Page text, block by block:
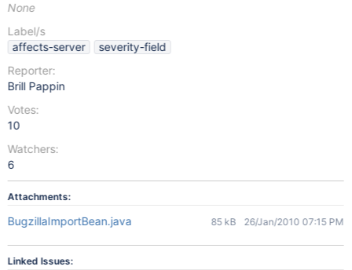
None
Label/s
affects-server
severity-field
Reporter:
Brill Pappin
Votes:
10
Watchers:
6
Attachments:
BugzillaImportBean.java 85 kB 26/Jan/2010 07:15 PM
Linked Issues: